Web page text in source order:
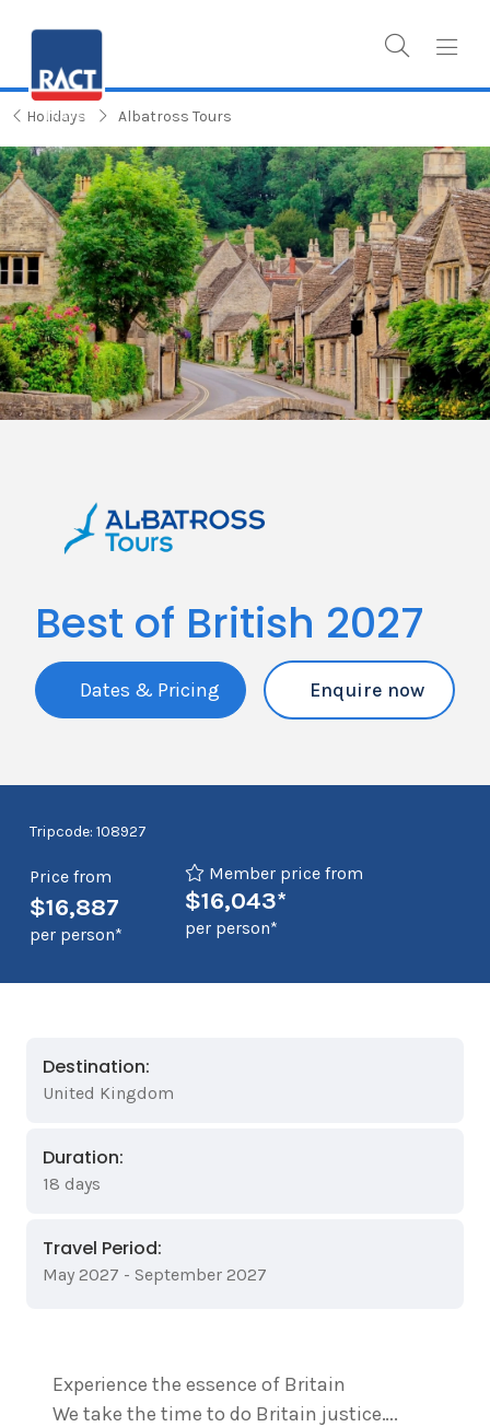
Holidays Albatross Tours
Best of British 2027
Dates & Pricing Enquire now
Tripcode: 108927
Price from
$16,887
per person*
Member price from
$16,043*
per person*
Destination:
United Kingdom
Duration:
18 days
Travel Period:
May 2027 - September 2027
Experience the essence of Britain
We take the time to do Britain justice….